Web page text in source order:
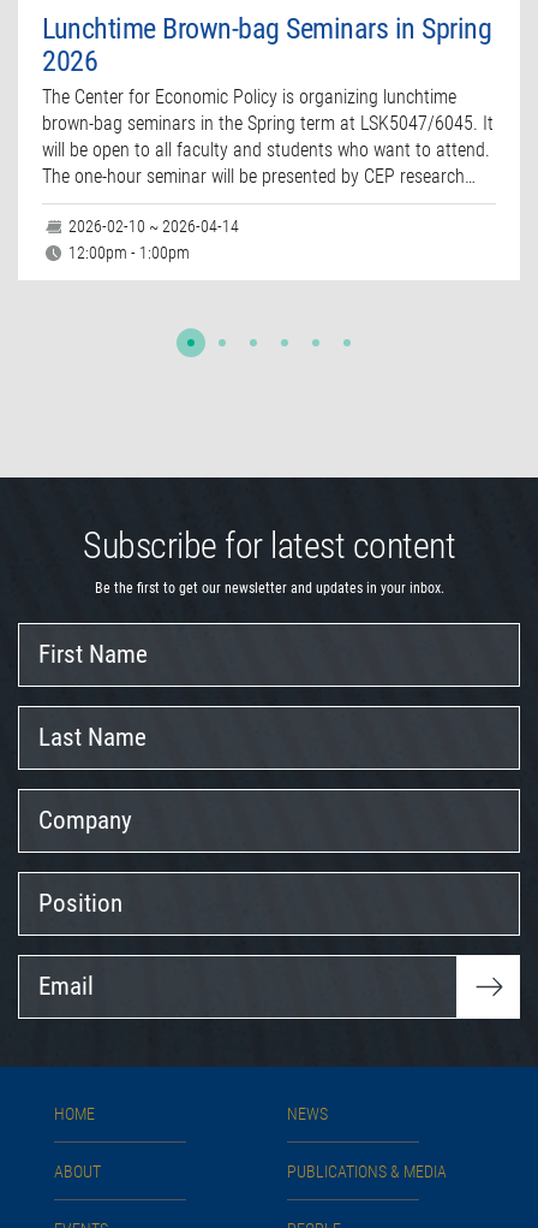
Lunchtime Brown-bag Seminars in Spring
2026
The Center for Economic Policy is organizing lunchtime
brown-bag seminars in the Spring term at LSK5047/6045. It
will be open to all faculty and students who want to attend.
The one-hour seminar will be presented by CEP research…
2026-02-10 ~ 2026-04-14
12:00pm - 1:00pm
Subscribe for latest content
Be the first to get our newsletter and updates in your inbox.
Name
Name
HOME
ABOUT
NEWS
PUBLICATIONS & MEDIA